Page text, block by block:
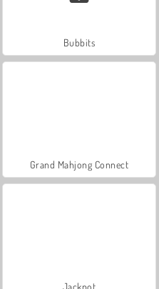
Bubbits
Grand Mahjong Connect
Jackpot